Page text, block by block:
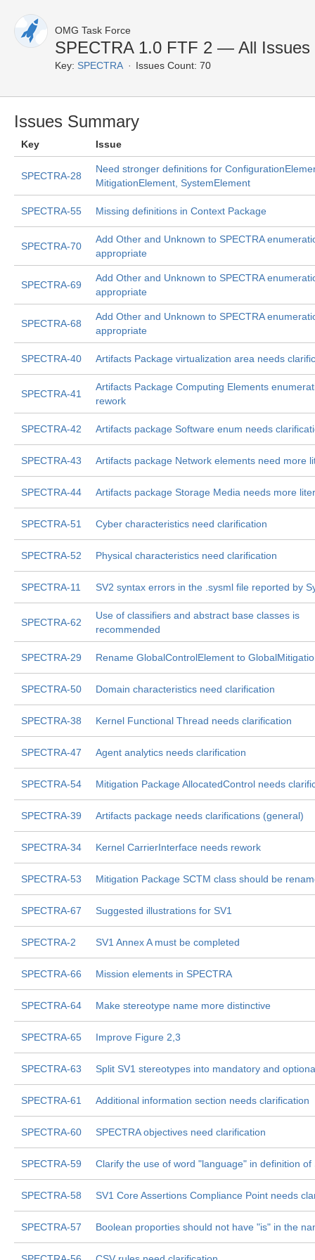
OMG Task Force
SPECTRA 1.0 FTF 2 — All Issues
Key: SPECTRA Issues Count: 70
Issues Summary
Key Issue
SPECTRA-28
Need stronger definitions for
MitigationElement, SystemElement
SPECTRA-55 Missing definitions in Context Package
SPECTRA-70
Add Other and Unknown to SPECTRA
appropriate
SPECTRA-69
Add Other and Unknown to SPECTRA
appropriate
SPECTRA-68
Add Other and Unknown to SPECTRA
appropriate
SPECTRA-40 Artifacts Package virtualization area needs
SPECTRA-41
Artifacts Package Computing Elements
rework
SPECTRA-42 Artifacts package Software enum needs
SPECTRA-43 Artifacts package Network elements need more
SPECTRA-44 Artifacts package Storage Media needs more
SPECTRA-51 Cyber characteristics need clarification
SPECTRA-52 Physical characteristics need clarification
SPECTRA-11 SV2 syntax errors in the .sysml file reported by
SPECTRA-62
Use of classifiers and abstract base classes is
recommended
SPECTRA-29 Rename GlobalControlElement to
SPECTRA-50 Domain characteristics need clarification
SPECTRA-38 Kernel Functional Thread needs clarification
SPECTRA-47 Agent analytics needs clarification
SPECTRA-54 Mitigation Package AllocatedControl needs
SPECTRA-39 Artifacts package needs clarifications (general)
SPECTRA-34 Kernel CarrierInterface needs rework
SPECTRA-53 Mitigation Package SCTM class should be
SPECTRA-67 Suggested illustrations for SV1
SPECTRA-2 SV1 Annex A must be completed
SPECTRA-66 Mission elements in SPECTRA
SPECTRA-64 Make stereotype name more distinctive
SPECTRA-65 Improve Figure 2,3
SPECTRA-63 Split SV1 stereotypes into mandatory and
SPECTRA-61 Additional information section needs clarification
SPECTRA-60 SPECTRA objectives need clarification
SPECTRA-59 Clarify the use of word "language" in definition of
SPECTRA-58 SV1 Core Assertions Compliance Point needs
SPECTRA-57 Boolean proporties should not have "is" in the